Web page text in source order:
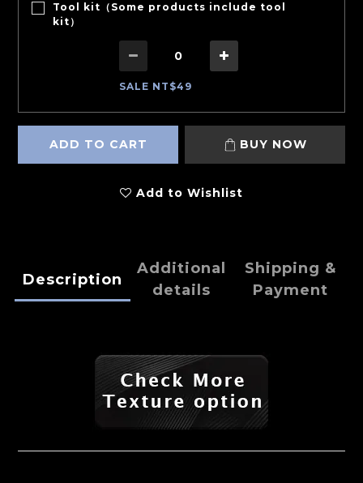
Tool kit（Some products include tool
kit）
SALE NT$49
ADD TO CART BUY NOW
Add to Wishlist
Description
Additional
details
Shipping &
Payment